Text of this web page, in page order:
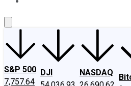
S&P 500
7,757.64
DJI
NASDAQ